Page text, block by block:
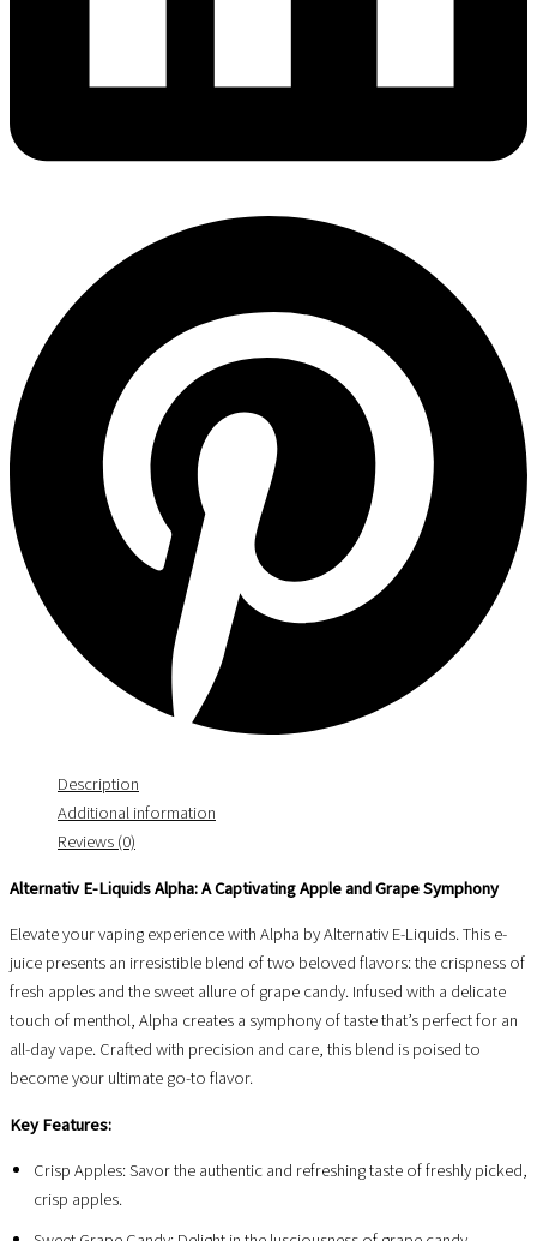
Description
Additional information
Reviews (0)
Alternativ E-Liquids Alpha: A Captivating Apple and Grape Symphony
Elevate your vaping experience with Alpha by Alternativ E-Liquids. This e-
juice presents an irresistible blend of two beloved flavors: the crispness of
fresh apples and the sweet allure of grape candy. Infused with a delicate
touch of menthol, Alpha creates a symphony of taste that’s perfect for an
all-day vape. Crafted with precision and care, this blend is poised to
become your ultimate go-to flavor.
Key Features:
Crisp Apples: Savor the authentic and refreshing taste of freshly picked,
crisp apples.